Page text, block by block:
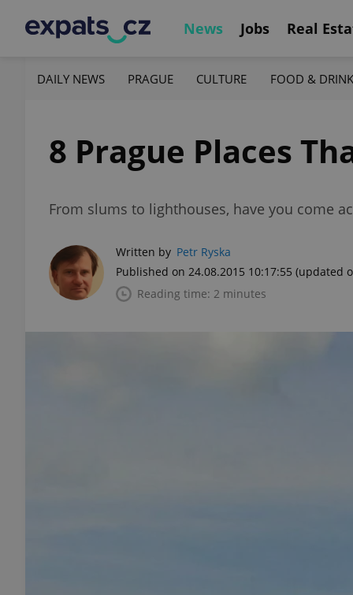
News Jobs Real
DAILY NEWS PRAGUE CULTURE FOOD & DRINK
8 Prague Places
From slums to lighthouses, have you come
Written by Petr Ryska
Published on 24.08.2015 10:17:55 (updated
Reading time: 2 minutes